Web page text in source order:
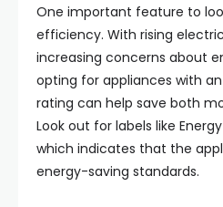
One important feature to
efficiency. With rising
increasing concerns about
opting for appliances with
rating can help save both
Look out for labels like
which indicates that the
energy-saving standards.